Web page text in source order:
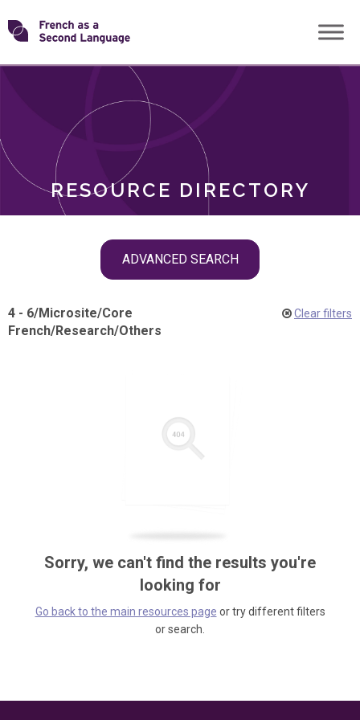
Skip
toTransforming
RESOURCE DIRECTORY
ADVANCED SEARCH
ROLES
4 - 6/Microsite/Core
French/Research/Others
Clear filters
Sorry, we can't find the results you're
looking for
Go back to the main resources page or try different filters
or search.